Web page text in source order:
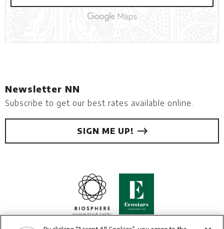
Newsletter NN
Subscribe to get our best rates available online.
SIGN ME UP!